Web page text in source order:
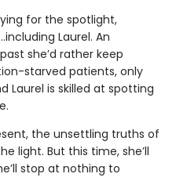
for the spotlight,
Laurel. An
she’d rather keep
starved patients, only
Laurel is skilled at spotting
the unsettling truths of
light. But this time, she’ll
stop at nothing to